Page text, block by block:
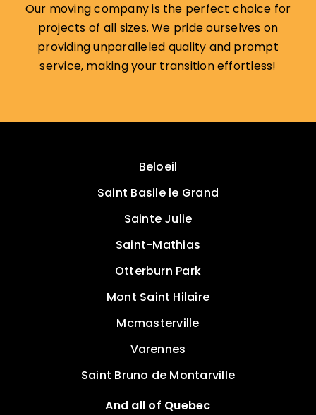
Our moving company is the perfect choice for
projects of all sizes. We pride ourselves on
providing unparalleled quality and prompt
service, making your transition effortless!
Beloeil
Saint Basile le Grand
Sainte Julie
Saint-Mathias
Otterburn Park
Mont Saint Hilaire
Mcmasterville
Varennes
Saint Bruno de Montarville
And all of Quebec